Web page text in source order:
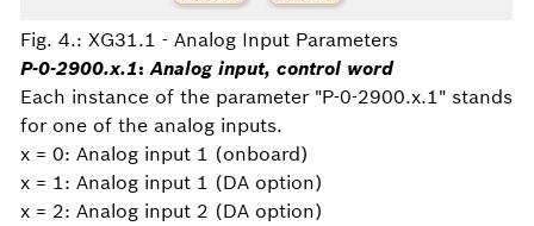
Fig. 4.: XG31.1 - Analog Input Parameters
P-0-2900.x.1:Analog input, control word
Each instance of the parameter "P-0-2900.x.1" stands
for one of the analog inputs.
x = 0: Analog input 1 (onboard)
x = 1: Analog input 1 (DA option)
x = 2: Analog input 2 (DA option)